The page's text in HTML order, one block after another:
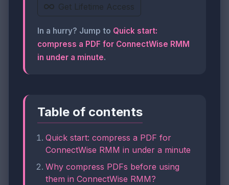
Get Lifetime Access
In a hurry? Jump to Quick start:
compress a PDF for ConnectWise RMM
in under a minute.
Table of contents
Quick start: compress a PDF for
ConnectWise RMM in under a minute
Why compress PDFs before using
them in ConnectWise RMM?